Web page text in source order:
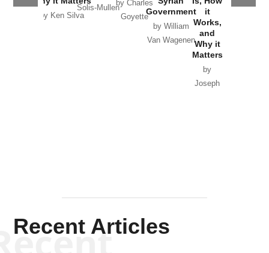
by Ken Silva
Solis-Mullen
by Charles
Goyette
Government
by William
Van Wagenen
it
Works,
and
Why it
Matters
by
Joseph
Recent Articles